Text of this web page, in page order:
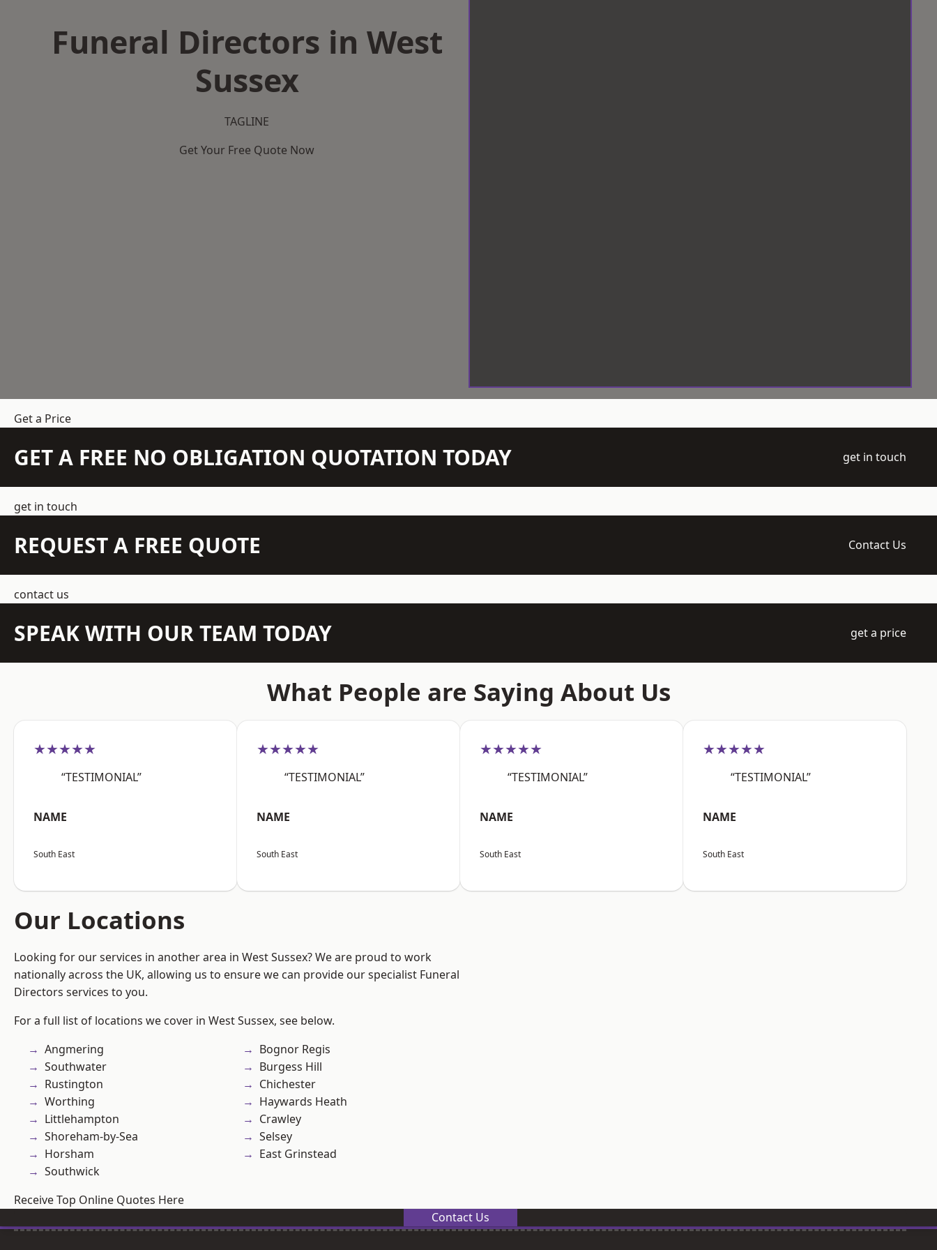
Funeral Directors in West
Sussex
TAGLINE
Get Your Free Quote Now
Get a Price
GET A FREE NO OBLIGATION QUOTATION TODAY get in touch
get in touch
REQUEST A FREE QUOTE Contact Us
contact us
SPEAK WITH OUR TEAM TODAY get a price
What People are Saying About Us
★★★★★
“TESTIMONIAL”
NAME
South East
★★★★★
“TESTIMONIAL”
NAME
South East
★★★★★
“TESTIMONIAL”
NAME
South East
★★★★★
“TESTIMONIAL”
NAME
South East
Our Locations
Looking for our services in another area in West Sussex? We are proud to work
nationally across the UK, allowing us to ensure we can provide our specialist Funeral
Directors services to you.
For a full list of locations we cover in West Sussex, see below.
Angmering
Southwater
Rustington
Worthing
Littlehampton
Shoreham-by-Sea
Horsham
Southwick
Bognor Regis
Burgess Hill
Chichester
Haywards Heath
Crawley
Selsey
East Grinstead
Receive Top Online Quotes Here
Contact Us